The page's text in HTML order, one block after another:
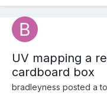
UV mapping a
cardboard box
bradleyness posted a